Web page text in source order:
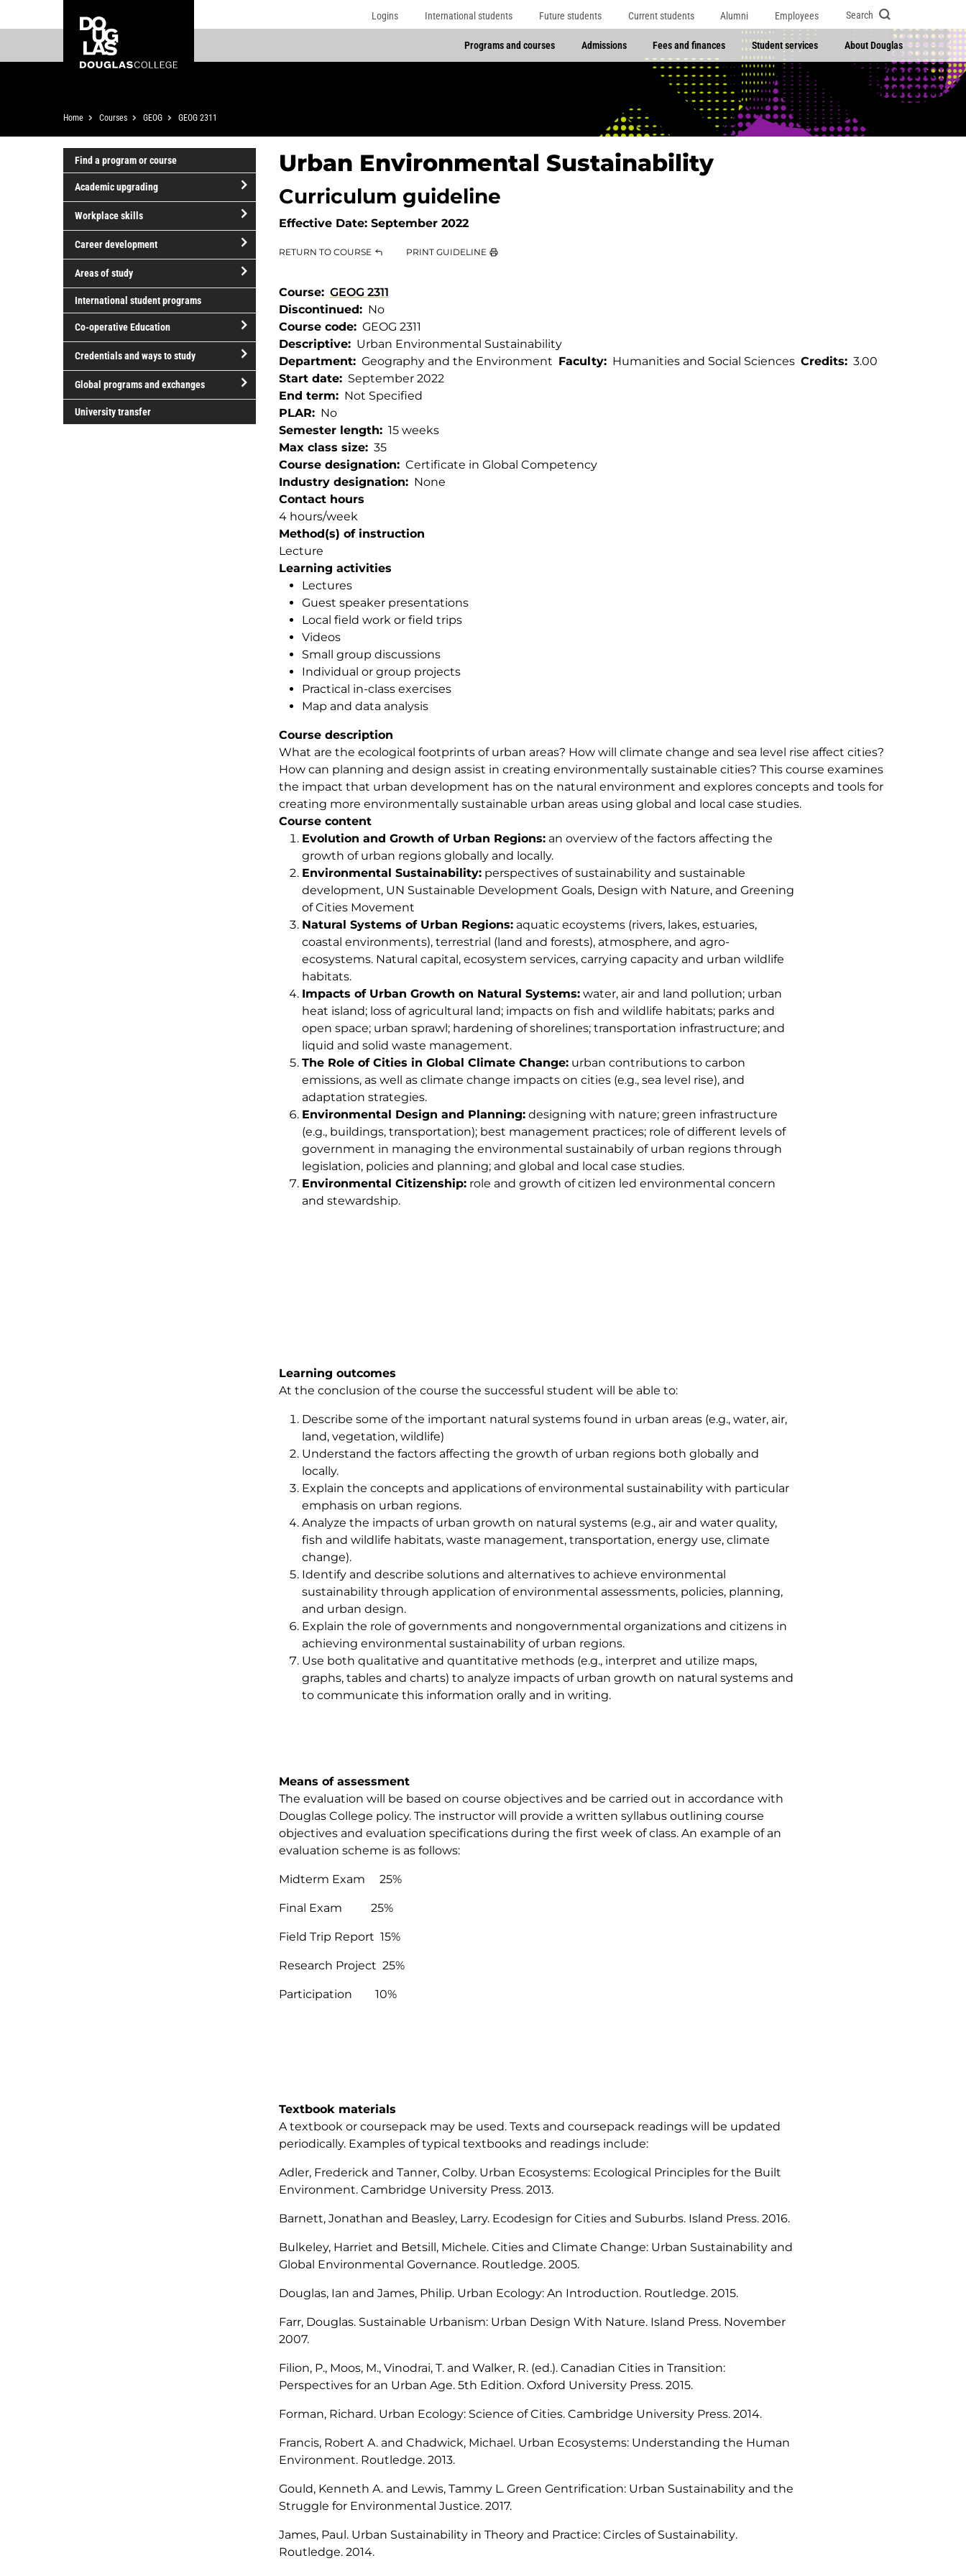
to
content
to
College
Logins International students Future students Current students Alumni Employees Search
Programs and courses Admissions Fees and finances Student services About Douglas
Breadcrumb
Home Courses GEOG GEOG 2311
Find a program or course
Academic upgrading
open/close
Academic
upgrading
Workplace skills
open/close
Workplace
skills
Career development
open/close
development
Areas of study
open/close
Areas
of
study
International student programs
Co-operative Education
open/close
operative
Education
Credentials and ways to study
open/close
Credentials
ways
Global programs and exchanges
open/close
Global
programs
exchanges
University transfer
Urban Environmental Sustainability
Curriculum guideline
Effective Date: September 2022
RETURN TO COURSE PRINT GUIDELINE
Course
GEOG 2311
Discontinued
No
Course code
GEOG 2311
Descriptive
Urban Environmental Sustainability
Department
Geography and the Environment Faculty Humanities and Social Sciences Credits
3.00
Start date
September 2022
End term
Not Specified
PLAR
No
Semester length
15 weeks
Max class size
35
Course designation
Certificate in Global Competency
Industry designation
None
Contact hours
4 hours/week
Method(s) of instruction
Lecture
Learning activities
Lectures
Guest speaker presentations
Local field work or field trips
Videos
Small group discussions
Individual or group projects
Practical in-class exercises
Map and data analysis
Course description
What are the ecological footprints of urban areas? How will climate change and sea level rise affect cities?
How can planning and design assist in creating environmentally sustainable cities? This course examines
the impact that urban development has on the natural environment and explores concepts and tools for
creating more environmentally sustainable urban areas using global and local case studies.
Course content
Evolution and Growth of Urban Regions: an overview of the factors affecting the
growth of urban regions globally and locally.
Environmental Sustainability: perspectives of sustainability and sustainable
development, UN Sustainable Development Goals, Design with Nature, and Greening
of Cities Movement
Natural Systems of Urban Regions: aquatic ecoystems (rivers, lakes, estuaries,
coastal environments), terrestrial (land and forests), atmosphere, and agro-
ecosystems. Natural capital, ecosystem services, carrying capacity and urban wildlife
habitats.
Impacts of Urban Growth on Natural Systems: water, air and land pollution; urban
heat island; loss of agricultural land; impacts on fish and wildlife habitats; parks and
open space; urban sprawl; hardening of shorelines; transportation infrastructure; and
liquid and solid waste management.
The Role of Cities in Global Climate Change: urban contributions to carbon
emissions, as well as climate change impacts on cities (e.g., sea level rise), and
adaptation strategies.
Environmental Design and Planning: designing with nature; green infrastructure
(e.g., buildings, transportation); best management practices; role of different levels of
government in managing the environmental sustainabily of urban regions through
legislation, policies and planning; and global and local case studies.
Environmental Citizenship: role and growth of citizen led environmental concern
and stewardship.
Learning outcomes
At the conclusion of the course the successful student will be able to:
Describe some of the important natural systems found in urban areas (e.g., water, air,
land, vegetation, wildlife)
Understand the factors affecting the growth of urban regions both globally and
locally.
Explain the concepts and applications of environmental sustainability with particular
emphasis on urban regions.
Analyze the impacts of urban growth on natural systems (e.g., air and water quality,
fish and wildlife habitats, waste management, transportation, energy use, climate
change).
Identify and describe solutions and alternatives to achieve environmental
sustainability through application of environmental assessments, policies, planning,
and urban design.
Explain the role of governments and nongovernmental organizations and citizens in
achieving environmental sustainability of urban regions.
Use both qualitative and quantitative methods (e.g., interpret and utilize maps,
graphs, tables and charts) to analyze impacts of urban growth on natural systems and
to communicate this information orally and in writing.
Means of assessment
The evaluation will be based on course objectives and be carried out in accordance with
Douglas College policy. The instructor will provide a written syllabus outlining course
objectives and evaluation specifications during the first week of class. An example of an
evaluation scheme is as follows:
Midterm Exam 25%
Final Exam 25%
Field Trip Report 15%
Research Project 25%
Participation 10%
Textbook materials
A textbook or coursepack may be used. Texts and coursepack readings will be updated
periodically. Examples of typical textbooks and readings include:
Adler, Frederick and Tanner, Colby. Urban Ecosystems: Ecological Principles for the Built
Environment. Cambridge University Press. 2013.
Barnett, Jonathan and Beasley, Larry. Ecodesign for Cities and Suburbs. Island Press. 2016.
Bulkeley, Harriet and Betsill, Michele. Cities and Climate Change: Urban Sustainability and
Global Environmental Governance. Routledge. 2005.
Douglas, Ian and James, Philip. Urban Ecology: An Introduction. Routledge. 2015.
Farr, Douglas. Sustainable Urbanism: Urban Design With Nature. Island Press. November
2007.
Filion, P., Moos, M., Vinodrai, T. and Walker, R. (ed.). Canadian Cities in Transition:
Perspectives for an Urban Age. 5th Edition. Oxford University Press. 2015.
Forman, Richard. Urban Ecology: Science of Cities. Cambridge University Press. 2014.
Francis, Robert A. and Chadwick, Michael. Urban Ecosystems: Understanding the Human
Environment. Routledge. 2013.
Gould, Kenneth A. and Lewis, Tammy L. Green Gentrification: Urban Sustainability and the
Struggle for Environmental Justice. 2017.
James, Paul. Urban Sustainability in Theory and Practice: Circles of Sustainability.
Routledge. 2014.